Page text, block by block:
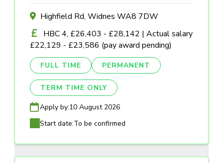
Highfield Rd, Widnes WA8 7DW
HBC 4, £26,403 - £28,142 | Actual salary
£22,129 - £23,586 (pay award pending)
FULL TIME PERMANENT
TERM TIME ONLY
Apply by:10 August 2026
Start date:To be confirmed